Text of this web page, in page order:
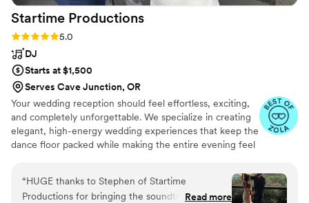
Startime Productions
Rating: 5.0 (33 reviews)
5.0
DJ
Starts at $1,500
Serves Cave Junction, OR
Your wedding reception should feel effortless, exciting,
and completely unforgettable. We specialize in creating
elegant, high-energy wedding experiences that keep the
dance floor packed while making the entire evening feel
personalized music planning and seamless reception
coordination to reading the crowd. Whether you’re
planning a classy, romantic celebration or an all-out party
“HUGE thanks to Stephen of Startime
Productions for bringing the soundtrack of our
Read more